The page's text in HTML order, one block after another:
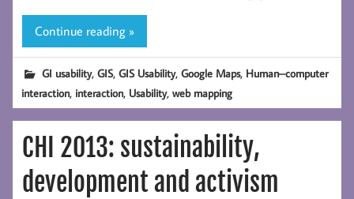
Continue reading »
GI usability,GIS,GIS Usability,Google Maps, Human–computer
interaction, interaction, Usability,web mapping
CHI 2013: sustainability,
development and activism